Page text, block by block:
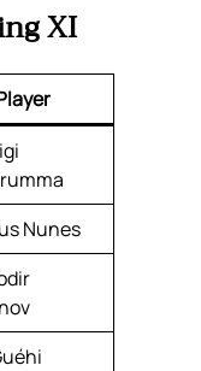
XI
Nunes